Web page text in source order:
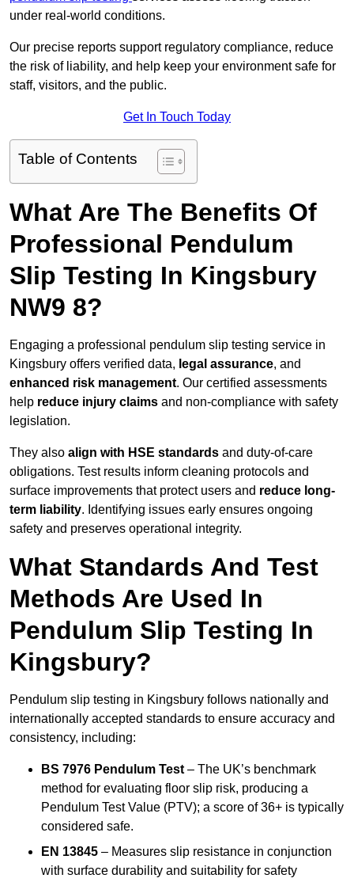
under real-world conditions.
Our precise reports support regulatory compliance, reduce
the risk of liability, and help keep your environment safe for
staff, visitors, and the public.
Get In Touch Today
Table of Contents
What Are The Benefits Of
Professional Pendulum
Slip Testing In Kingsbury
NW9 8?
Engaging a professional pendulum slip testing service in
Kingsbury offers verified data, legal assurance, and
enhanced risk management. Our certified assessments
help reduce injury claims and non-compliance with safety
legislation.
They also align with HSE standards and duty-of-care
obligations. Test results inform cleaning protocols and
surface improvements that protect users and reduce long-
term liability. Identifying issues early ensures ongoing
safety and preserves operational integrity.
What Standards And Test
Methods Are Used In
Pendulum Slip Testing In
Kingsbury?
Pendulum slip testing in Kingsbury follows nationally and
internationally accepted standards to ensure accuracy and
consistency, including:
BS 7976 Pendulum Test – The UK’s benchmark
method for evaluating floor slip risk, producing a
Pendulum Test Value (PTV); a score of 36+ is typically
considered safe.
EN 13845 – Measures slip resistance in conjunction
with surface durability and suitability for safety